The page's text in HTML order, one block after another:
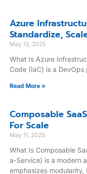
Azure
Standardize,
May 12, 2025
What Is Azure
Code (IaC) is a
Read More »
Composable
For Scale
May 11, 2025
What Is Composable
a-Service) is a modern
emphasizes